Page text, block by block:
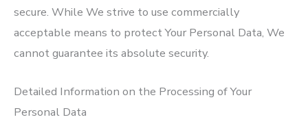
secure. While We strive to use commercially
acceptable means to protect Your Personal Data, We
cannot guarantee its absolute security.
Detailed Information on the Processing of Your
Personal Data